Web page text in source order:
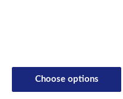
Choose options